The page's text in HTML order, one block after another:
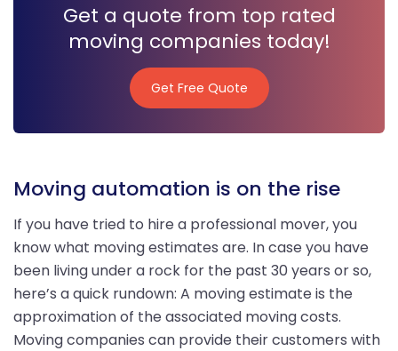
Get a quote from top rated
moving companies today!
Get Free Quote
Moving automation is on the rise
If you have tried to hire a professional mover, you
know what moving estimates are. In case you have
been living under a rock for the past 30 years or so,
here’s a quick rundown: A moving estimate is the
approximation of the associated moving costs.
Moving companies can provide their customers with